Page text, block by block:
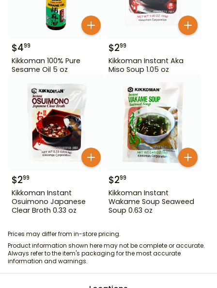
$499
Kikkoman 100% Pure
Sesame Oil 5 oz
$299
Kikkoman Instant Aka
Miso Soup 1.05 oz
$299
Kikkoman Instant
Osuimono Japanese
Clear Broth 0.33 oz
$299
Kikkoman Instant
Wakame Soup Seaweed
Soup 0.63 oz
Prices may differ from in-store pricing.
Product information shown here may not be complete or accurate.
Always refer to the item's packaging for the most accurate
information and warnings.